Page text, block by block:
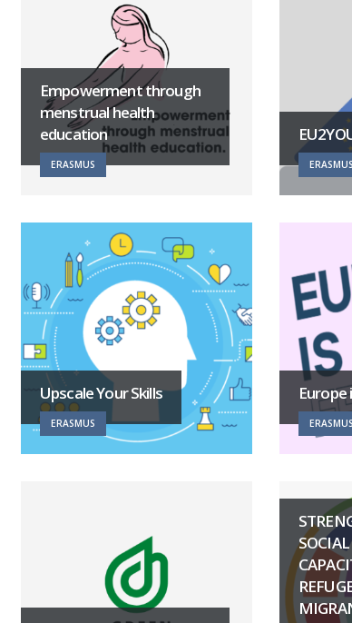
Empowerment through
menstrual health
education
ERASMUS ERASMUS
Upscale Your Skills
ERASMUS
Europe
ERASMUS